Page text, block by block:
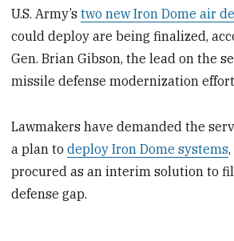
U.S. Army’stwo new Iron Dome air
could deploy are being finalized,
Gen. Brian Gibson, the lead on the
missile defense modernization
Lawmakers have demanded the
a plan todeploy Iron Dome systems
procured as an interim solution to
defense gap.